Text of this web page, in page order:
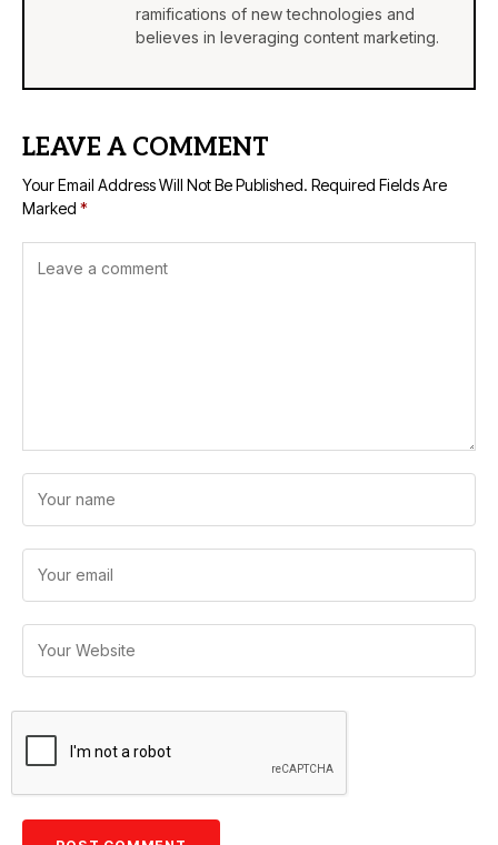
ramifications of new technologies and
believes in leveraging content marketing.
LEAVE A COMMENT
Your Email Address Will Not Be Published. Required Fields Are
Marked *